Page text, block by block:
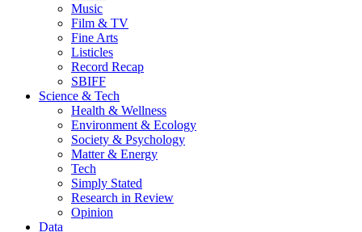
Music
Film & TV
Fine Arts
Listicles
Record Recap
SBIFF
Science & Tech
Health & Wellness
Environment & Ecology
Society & Psychology
Matter & Energy
Tech
Simply Stated
Research in Review
Opinion
Data